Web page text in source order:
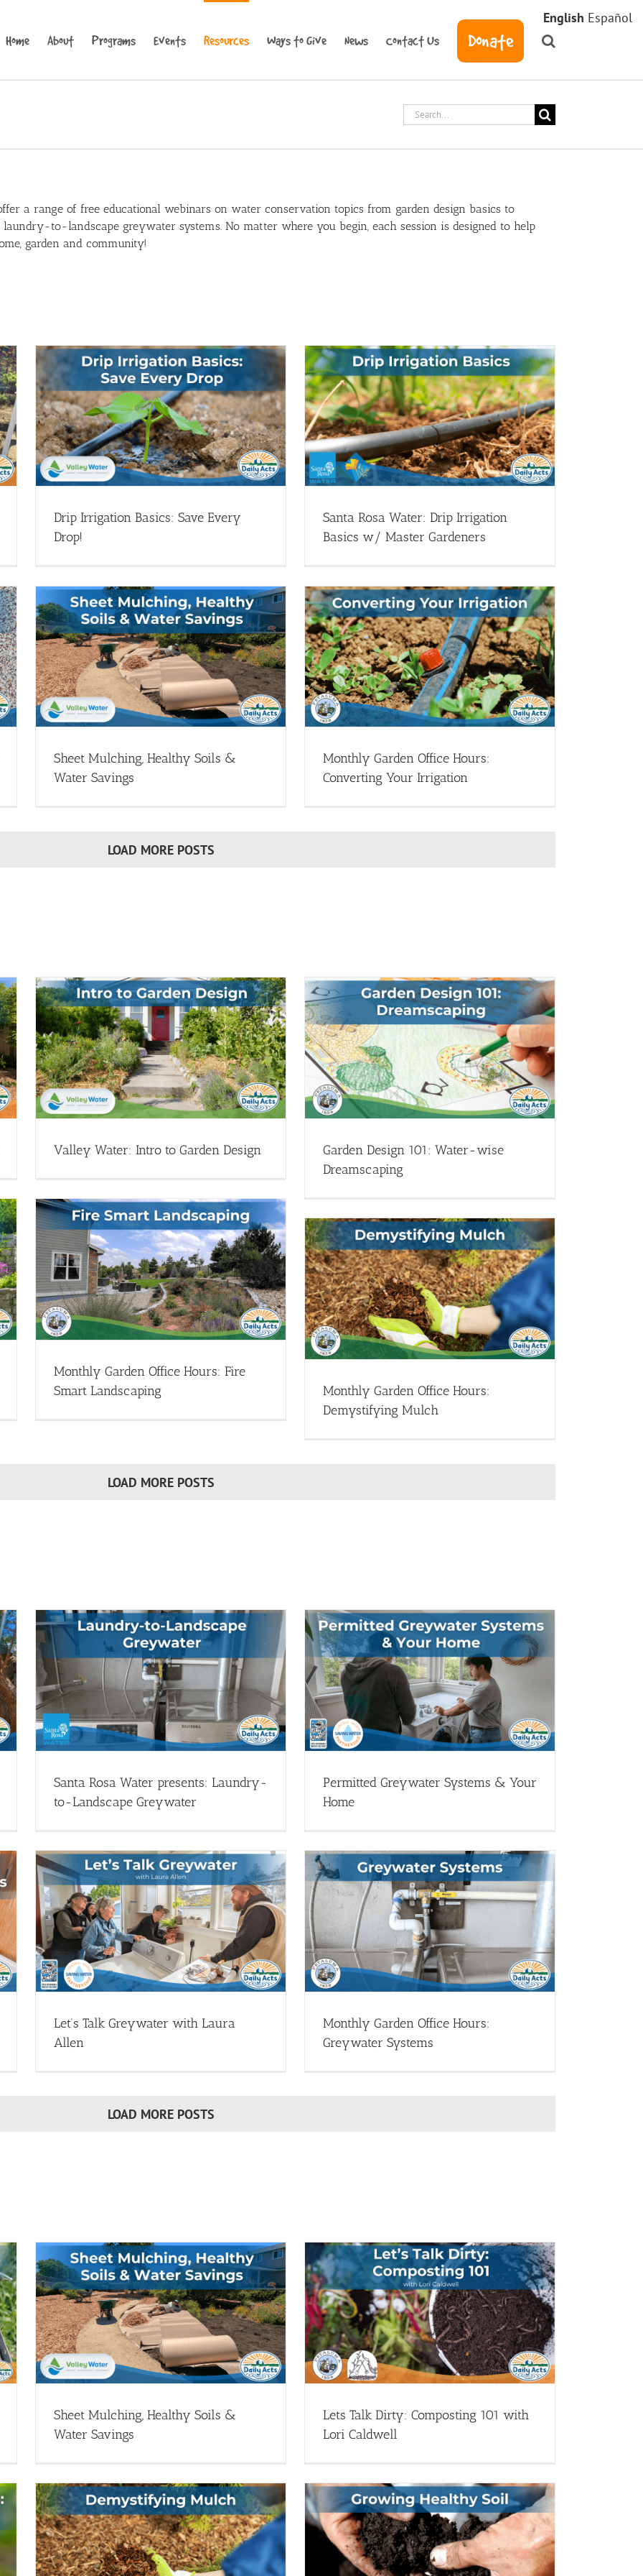
Home About Programs Events Resources Ways to Give News Contact Us Donate
Search
for:
a range of free educational webinars on water conservation topics from garden design basics to
to-landscape greywater systems. No matter where you begin, each session is designed to help
garden and community!
Drip Irrigation Basics: Save Every
Drop!
Santa Rosa Water: Drip Irrigation Basics
w/ Master Gardeners
Drip Irrigation - Webinars Webinar Library
Santa Rosa Water: Drip Irrigation
Basics w/ Master Gardeners
Sheet Mulching, Healthy Soils &
Water Savings
Monthly Garden Office Hours: Converting
Your Irrigation
Drip Irrigation - Webinars Transform Your Landscape
(Drought Resources) Webinar Library
Monthly Garden Office Hours:
Converting Your Irrigation
LOAD MORE POSTS
Valley Water: Intro to Garden Design
Garden Design 101: Water-wise
Dreamscaping
Garden Design - Webinars Transform Your Landscape
(Drought Resources) Webinar Library
Garden Design 101: Water-wise
Dreamscaping
Monthly Garden Office Hours: Fire
Smart Landscaping
Monthly Garden Office Hours:
Demystifying Mulch
Garden Design - Webinars Healthy Soils - Webinars Sheet
Mulching - Webinars Webinar Library
Monthly Garden Office Hours:
Demystifying Mulch
LOAD MORE POSTS
Santa Rosa Water presents: Laundry-
to-Landscape Greywater
Permitted Greywater Systems & Your
Home
Greywater Systems - Webinars Install Greywater (Drought
Resources) Webinar Library
Permitted Greywater Systems & Your
Home
Let’s Talk Greywater with Laura
Allen
Monthly Garden Office Hours: Greywater
Systems
Greywater Systems - Webinars
Install Greywater (Drought
Resources)
Webinar Library
Monthly Garden Office Hours:
Greywater Systems
LOAD MORE POSTS
Sheet Mulching, Healthy Soils &
Water Savings
Lets Talk Dirty: Composting 101 with Lori
Caldwell
Healthy Soils - Webinars Webinar Library
Lets Talk Dirty: Composting 101 with
Lori Caldwell
Growing Healthy Soil: The First Step to
Growing Healthy Plants
English Español